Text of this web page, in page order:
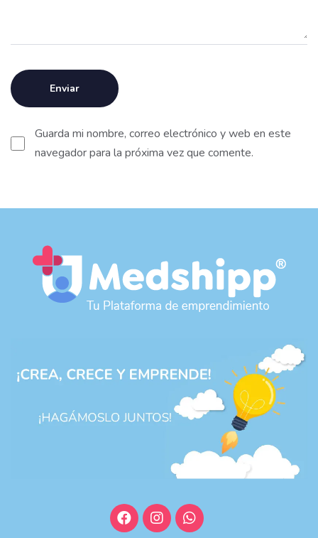
Guarda mi nombre, correo electrónico y web en este
navegador para la próxima vez que comente.